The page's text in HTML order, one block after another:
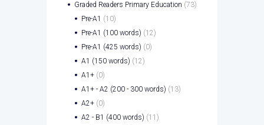
Graded Readers Primary Education (73)
Pre-A1 (10)
Pre-A1 (100 words) (12)
Pre-A1 (425 words) (0)
A1 (150 words) (12)
A1+ (0)
A1+ - A2 (200 - 300 words) (13)
A2+ (0)
A2 - B1 (400 words) (11)